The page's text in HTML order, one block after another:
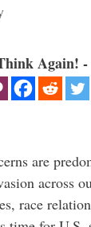
Again! -
are
across
race